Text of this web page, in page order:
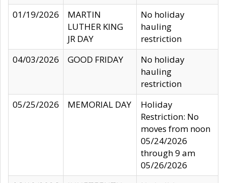
01/19/2026
MARTIN
LUTHER KING
JR DAY
No holiday
hauling
restriction
04/03/2026
GOOD FRIDAY
No holiday
hauling
restriction
05/25/2026
MEMORIAL DAY
Holiday
Restriction: No
moves from noon
05/24/2026
through 9 am
05/26/2026